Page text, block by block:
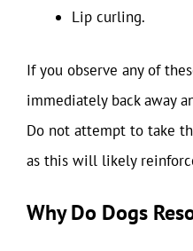
Lip curling.
If you observe any of
immediately back away
Do not attempt to take
as this will likely
Why Do Dogs